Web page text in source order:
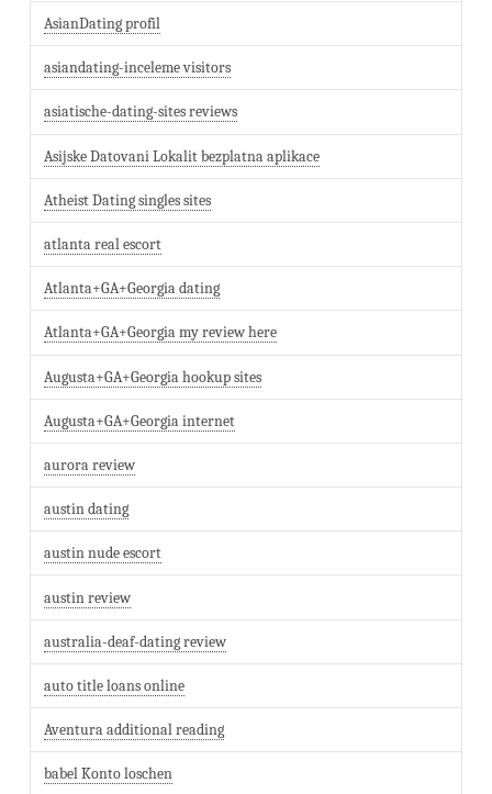
AsianDating profil
asiandating-inceleme visitors
asiatische-dating-sites reviews
Asijske Datovani Lokalit bezplatna aplikace
Atheist Dating singles sites
atlanta real escort
Atlanta+GA+Georgia dating
Atlanta+GA+Georgia my review here
Augusta+GA+Georgia hookup sites
Augusta+GA+Georgia internet
aurora review
austin dating
austin nude escort
austin review
australia-deaf-dating review
auto title loans online
Aventura additional reading
babel Konto loschen